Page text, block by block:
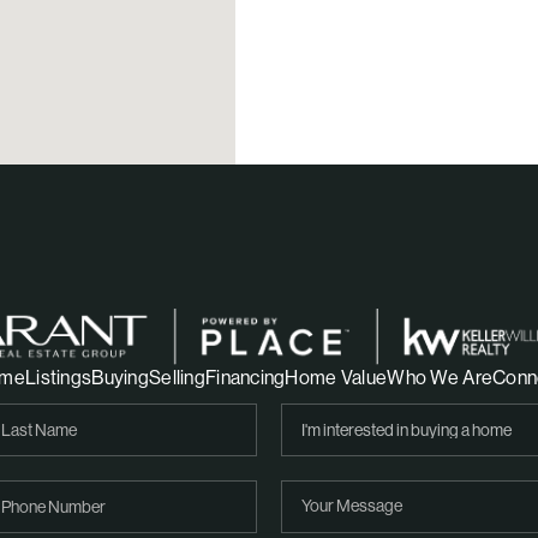
ListingsBuyingSellingFinancingHome ValueWho We Are